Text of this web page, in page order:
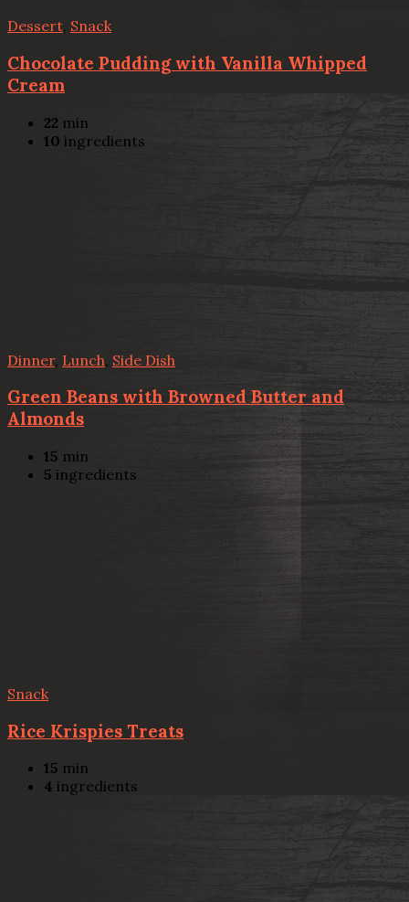
Dessert, Snack
Chocolate Pudding with Vanilla Whipped
Cream
22 min
10 ingredients
Dinner, Lunch Side Dish
Green Beans with Browned Butter and
Almonds
15 min
5 ingredients
Snack
Rice Krispies Treats
15 min
4 ingredients